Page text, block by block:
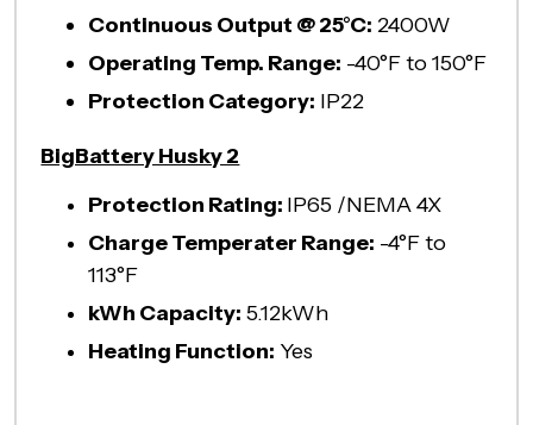
Continuous Output @ 25°C: 2400W
Operating Temp. Range: -40°F to 150°F
Protection Category: IP22
BigBattery Husky 2
Protection Rating: IP65 /NEMA 4X
Charge Temperater Range: -4°F to
113°F
kWh Capacity: 5.12kWh
Heating Function: Yes